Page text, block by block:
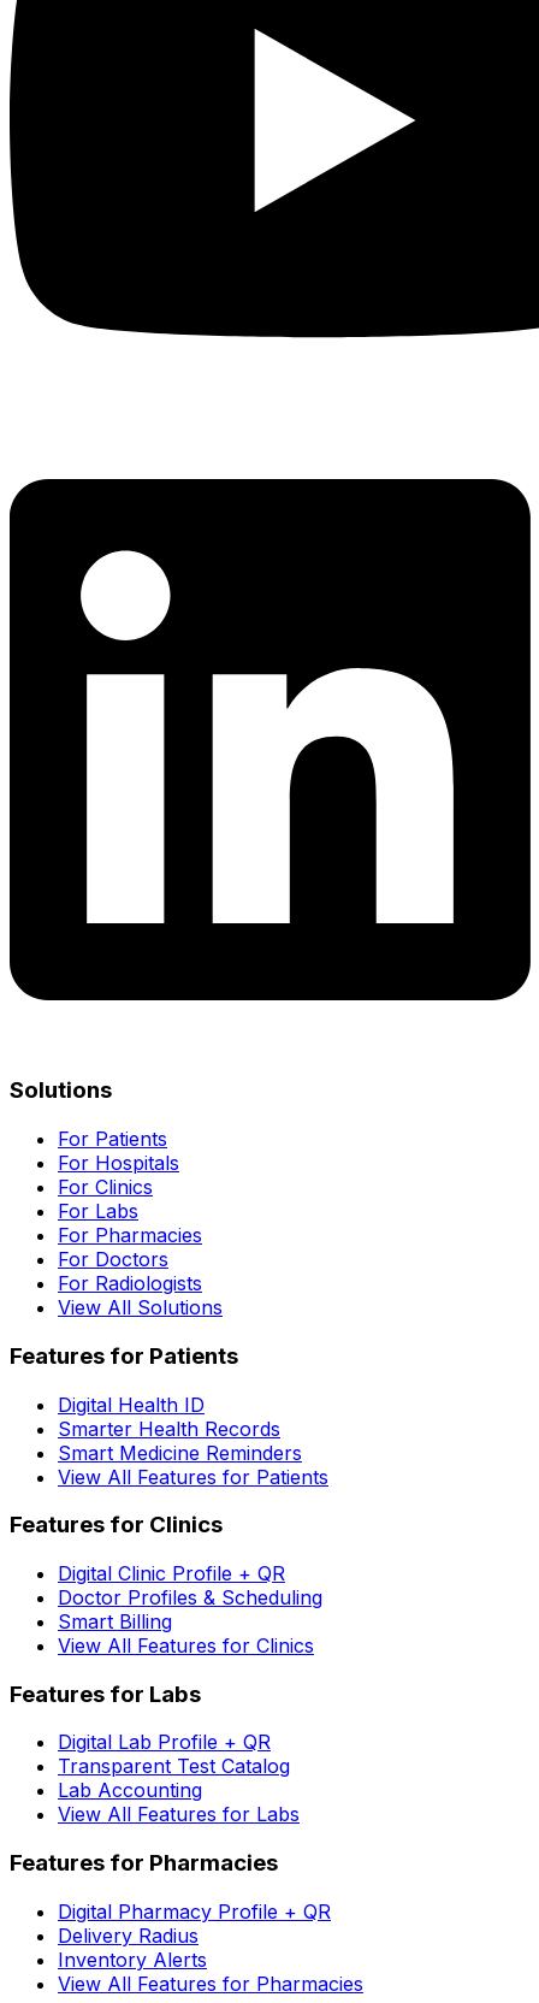
Solutions
For Patients
For Hospitals
For Clinics
For Labs
For Pharmacies
For Doctors
For Radiologists
View All Solutions
Features for Patients
Digital Health ID
Smarter Health Records
Smart Medicine Reminders
View All Features for Patients
Features for Clinics
Digital Clinic Profile + QR
Doctor Profiles & Scheduling
Smart Billing
View All Features for Clinics
Features for Labs
Digital Lab Profile + QR
Transparent Test Catalog
Lab Accounting
View All Features for Labs
Features for Pharmacies
Digital Pharmacy Profile + QR
Delivery Radius
Inventory Alerts
View All Features for Pharmacies